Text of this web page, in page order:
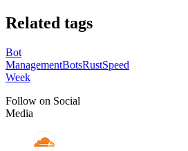
Related tags
Bot
ManagementBotsRustSpeed
Week
Follow on Social
Media